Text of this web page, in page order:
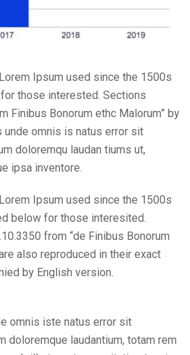
Ipsum used since the 1500s
those interested. Sections
Finibus Bonorum ethc Malorum” by
unde omnis is natus error sit
doloremqu laudan tiums ut,
ipsa inventore.
Ipsum used since the 1500s
below for those interesited.
from “de Finibus Bonorum
also reproduced in their exact
by English version.
omnis iste natus error sit
doloremque laudantium, totam rem